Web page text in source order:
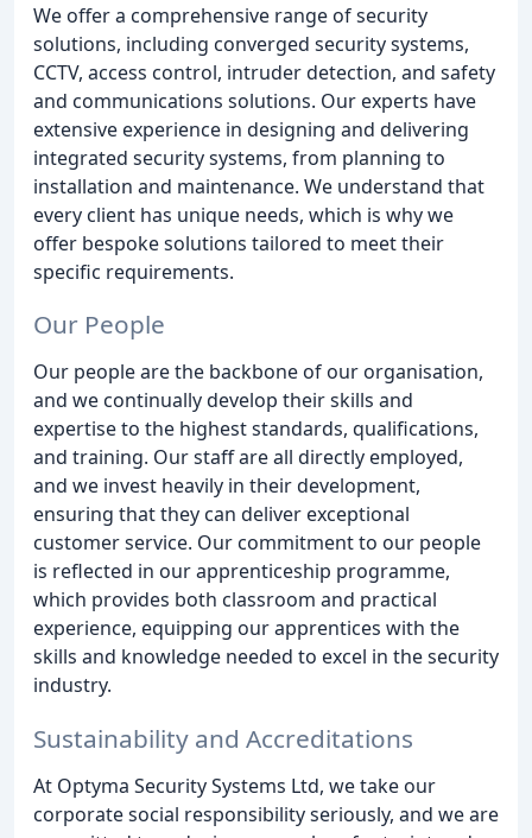
We offer a comprehensive range of security
solutions, including converged security systems,
CCTV, access control, intruder detection, and safety
and communications solutions. Our experts have
extensive experience in designing and delivering
integrated security systems, from planning to
installation and maintenance. We understand that
every client has unique needs, which is why we
offer bespoke solutions tailored to meet their
specific requirements.
Our People
Our people are the backbone of our organisation,
and we continually develop their skills and
expertise to the highest standards, qualifications,
and training. Our staff are all directly employed,
and we invest heavily in their development,
ensuring that they can deliver exceptional
customer service. Our commitment to our people
is reflected in our apprenticeship programme,
which provides both classroom and practical
experience, equipping our apprentices with the
skills and knowledge needed to excel in the security
industry.
Sustainability and Accreditations
At Optyma Security Systems Ltd, we take our
corporate social responsibility seriously, and we are